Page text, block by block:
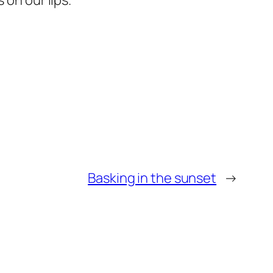
Basking in the sunset →